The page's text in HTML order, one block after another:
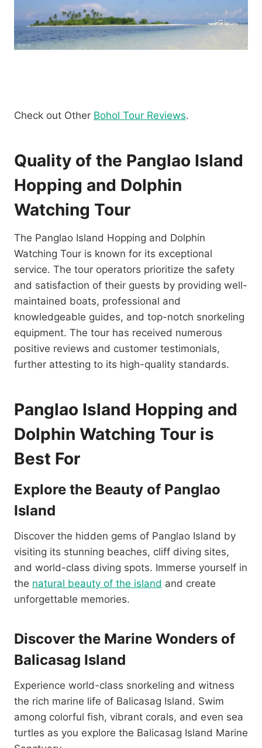
Check out Other Bohol Tour Reviews.
Quality of the Panglao Island
Hopping and Dolphin
Watching Tour
The Panglao Island Hopping and Dolphin
Watching Tour is known for its exceptional
service. The tour operators prioritize the safety
and satisfaction of their guests by providing well-
maintained boats, professional and
knowledgeable guides, and top-notch snorkeling
equipment. The tour has received numerous
positive reviews and customer testimonials,
further attesting to its high-quality standards.
Panglao Island Hopping and
Dolphin Watching Tour is
Best For
Explore the Beauty of Panglao
Island
Discover the hidden gems of Panglao Island by
visiting its stunning beaches, cliff diving sites,
and world-class diving spots. Immerse yourself in
the natural beauty of the island and create
unforgettable memories.
Discover the Marine Wonders of
Balicasag Island
Experience world-class snorkeling and witness
the rich marine life of Balicasag Island. Swim
among colorful fish, vibrant corals, and even sea
turtles as you explore the Balicasag Island Marine